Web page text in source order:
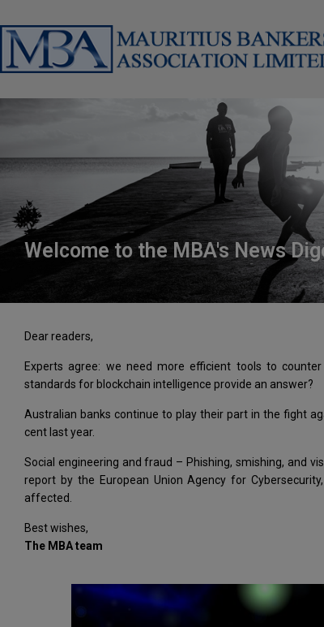
Welcome to the MBA's News
Dear readers,
Experts agree: we need more efficient tools to
standards for blockchain intelligence provide an answer?
Australian banks continue to play their part in the fight
cent last year.
Social engineering and fraud – Phishing, smishing, and
report by the European Union Agency for
affected.
Best wishes,
The MBA team